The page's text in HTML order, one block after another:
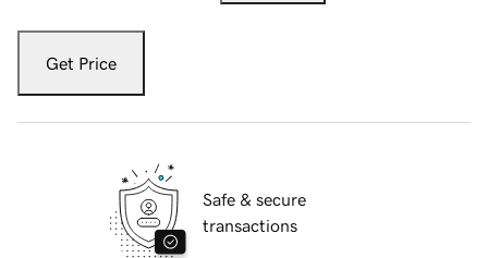
Get Price
Safe & secure
transactions